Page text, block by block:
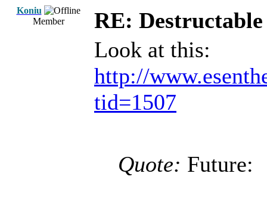
Koniu
Member
RE:
Look at this:
http://
tid=1507
Quote: Future: